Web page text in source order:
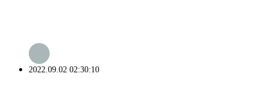
2022.09.02 02:30:10